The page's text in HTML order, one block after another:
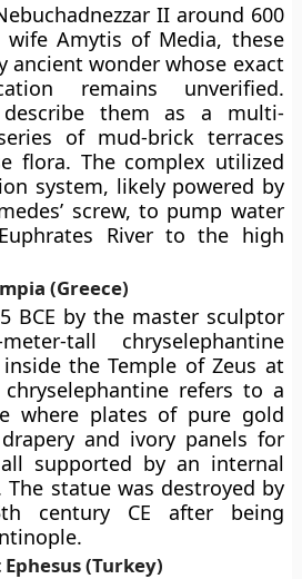
II around 600
Amytis of Media, these
ancient wonder whose exact
remains unverified.
describe them as a multi-
of mud-brick terraces
flora. The complex utilized
system, likely powered by
screw, to pump water
River to the high
(Greece)
BCE by the master sculptor
tall chryselephantine
the Temple of Zeus at
refers to a
where plates of pure gold
and ivory panels for
supported by an internal
statue was destroyed by
century CE after being
(Turkey)